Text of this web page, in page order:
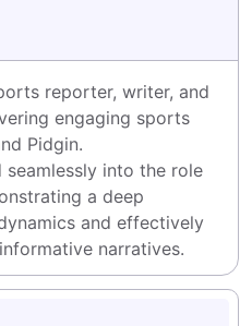
reporter, writer, and
engaging sports
Pidgin.
seamlessly into the role
a deep
and effectively
narratives.